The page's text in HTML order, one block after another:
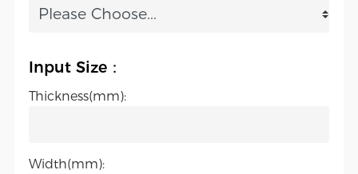
Input Size：
Thickness(mm):
Width(mm):